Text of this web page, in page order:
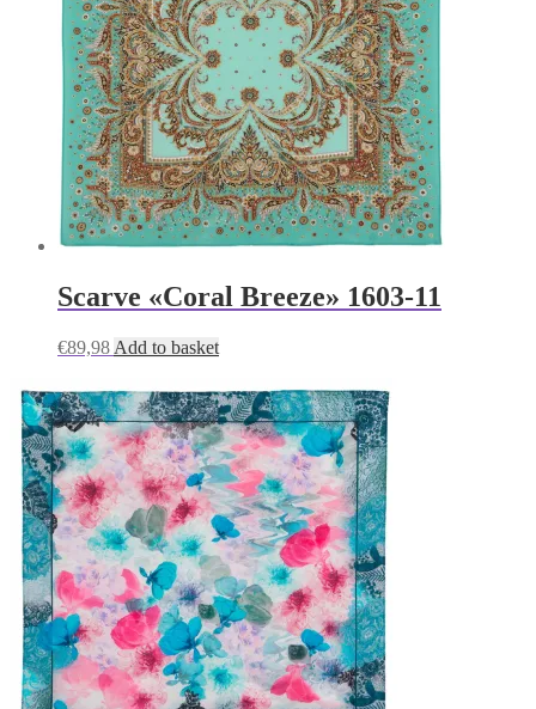
Scarve «Coral Breeze» 1603-11
€89,98 Add to basket